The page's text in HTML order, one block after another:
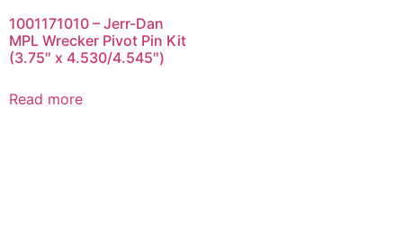
1001171010 – Jerr-Dan
MPL Wrecker Pivot Pin Kit
(3.75″ x 4.530/4.545″)
Read more